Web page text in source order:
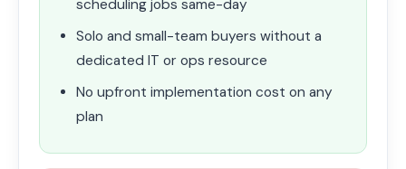
scheduling jobs same-day
Solo and small-team buyers without a
dedicated IT or ops resource
No upfront implementation cost on any
plan